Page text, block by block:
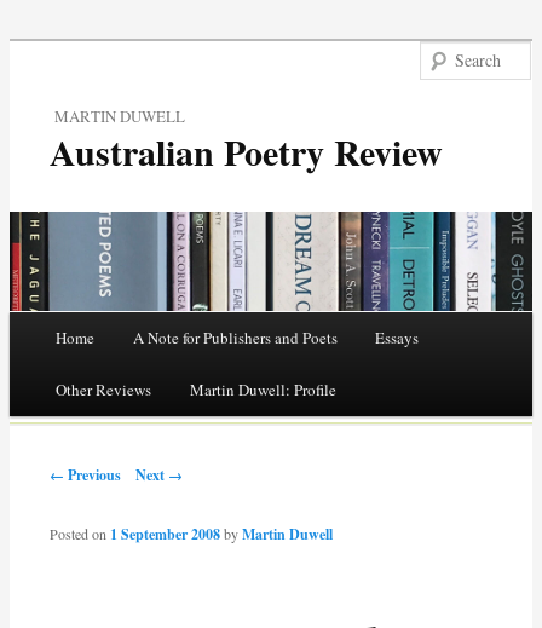
MARTIN DUWELL
Australian Poetry Review
Skip
content
Home A Note for Publishers and Poets Essays
Other Reviews Martin Duwell: Profile
Post navigation
← Previous Next →
Posted on 1 September 2008byMartin Duwell